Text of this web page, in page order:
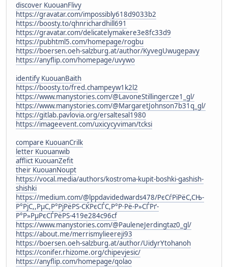
discover KuouanFlivy
https://gravatar.com/impossibly618d9033b2
https://boosty.to/qhnrichardhill691
https://gravatar.com/delicatelymakere3e8fc33d9
https://pubhtml5.com/homepage/rogbu
https://boersen.oeh-salzburg.at/author/KyvegUwugepavy
https://anyflip.com/homepage/uvywo
identify KuouanBaith
https://boosty.to/fred.champeyw1k2l2
https://www.manystories.com/@LavoneStillingercze1_gl/
https://www.manystories.com/@MargaretJohnson7b31q_gl/
https://gitlab.pavlovia.org/ersaltesal1980
https://imageevent.com/uxicycyviman/tcksi
compare KuouanCrilk
letter Kuouanwib
afflict KuouanZefit
their KuouanNoupt
https://vocal.media/authors/kostroma-kupit-boshki-gashish-
shishki
https://medium.com/@lppdavidedwards478/РєСѓРїРёС,СЊ-
Р°РјС,,РµС,Р°РјРёРЅ-СЌРєСЃС,Р°Р·Рё-Р»СЃРґ-
Р°Р»РµРєСЃРёРЅ-419e284c96cf
https://www.manystories.com/@PauleneJerdingtaz0_gl/
https://about.me/merrismylieereji93
https://boersen.oeh-salzburg.at/author/UidyrYtohanoh
https://conifer.rhizome.org/chipevjesic/
https://anyflip.com/homepage/qolao